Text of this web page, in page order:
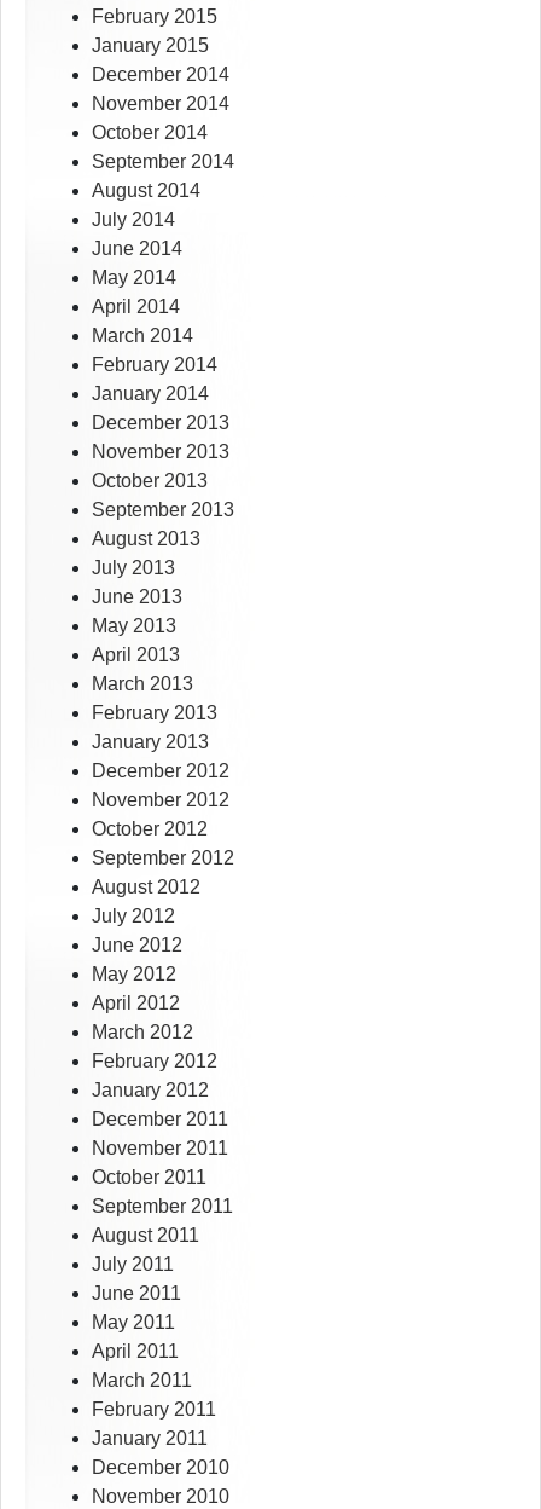
February 2015
January 2015
December 2014
November 2014
October 2014
September 2014
August 2014
July 2014
June 2014
May 2014
April 2014
March 2014
February 2014
January 2014
December 2013
November 2013
October 2013
September 2013
August 2013
July 2013
June 2013
May 2013
April 2013
March 2013
February 2013
January 2013
December 2012
November 2012
October 2012
September 2012
August 2012
July 2012
June 2012
May 2012
April 2012
March 2012
February 2012
January 2012
December 2011
November 2011
October 2011
September 2011
August 2011
July 2011
June 2011
May 2011
April 2011
March 2011
February 2011
January 2011
December 2010
November 2010